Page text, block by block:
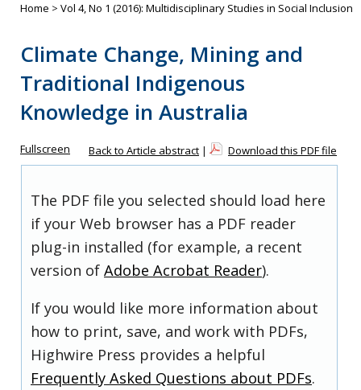
Home > Vol 4, No 1 (2016): Multidisciplinary Studies in Social Inclusion
Climate Change, Mining and
Traditional Indigenous
Knowledge in Australia
Fullscreen Back to Article abstract | Download this PDF file
The PDF file you selected should load here
if your Web browser has a PDF reader
plug-in installed (for example, a recent
version of Adobe Acrobat Reader).
If you would like more information about
how to print, save, and work with PDFs,
Highwire Press provides a helpful
Frequently Asked Questions about PDFs.